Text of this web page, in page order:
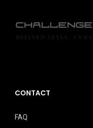
CONTACT
FAQ